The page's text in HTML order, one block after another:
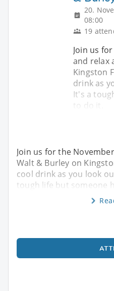
20.
08:00
19
Join us
and relax
Kingston
drink as
It's a
to do it.
Join us for the
Walt & Burley on
cool drink as you look
tough life but someone